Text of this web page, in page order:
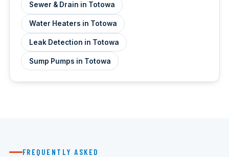
Sewer & Drain in Totowa
Water Heaters in Totowa
Leak Detection in Totowa
Sump Pumps in Totowa
FREQUENTLY ASKED